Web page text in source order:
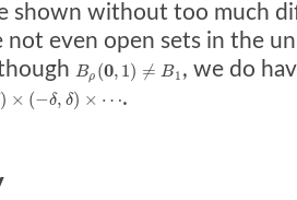
shown without too much
not even open sets in the
Bρ (0, 1) ≠ B1 , we do
) × (−δ, δ) × ⋯.